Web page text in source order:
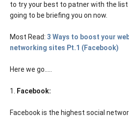
to try your best to patner with the
going to be briefing you on now.
Most Read: 3 Ways to boost your
networking sites Pt.1 (Facebook)
Here we go.....
1. Facebook:
Facebook is the highest social